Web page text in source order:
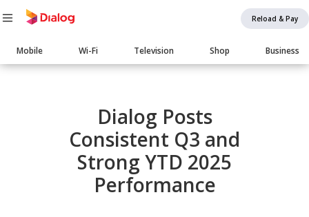
Reload & Pay
Main
navigation
Mobile Wi-Fi Television Shop Business
Body
Dialog Posts
Consistent Q3 and
Strong YTD 2025
Performance